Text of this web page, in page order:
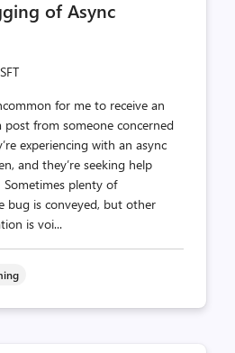
of Async
for me to receive an
from someone concerned
experiencing with an async
and they’re seeking help
plenty of
bug is conveyed, but other
is voi...